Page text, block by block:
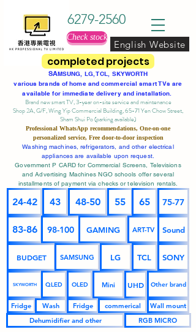
completed projects
6279-2560
Check stock
English Website
SAMSUNG, LG, TCL, SKYWORTH
various brands of home and commercial smart TVs are
available for immediate delivery and installation.
Brand new smart TV, 3-year on-site serviceand maintenance
Shop 2A, G/F, Wing Yip Commercial Building, 65-71 Yen Chow Street,
Sham Shui Po (parking available)
Professional WhatsApp recommendations, One-on-one
personalized service, Free door-to-door inspection
Washing machines, refrigerators, and other electrical
appliances are available upon request.
Government P CARD for Commercial Screens, Televisions
and Advertising Machines NGO schools offer several
installments of payment via checks or television rentals.
24-42 43 48-50 55 65 75-77
83-86 98-100 GAMING ART-TV Sound
BUDGET SAMSUNG LG TCL SONY
SKYWORTH QLED OLED Mini UHD Other brand
Fridge Wash Fridge commerical
Wall mount
Dehumidifier and other
RGB MICRO